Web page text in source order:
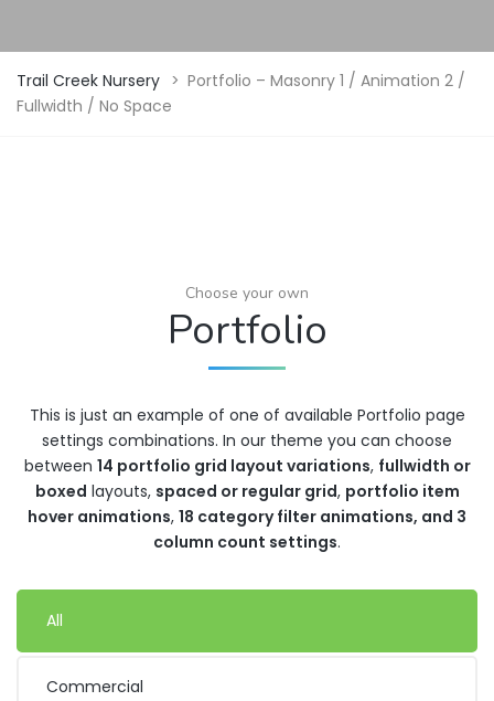
Trail Creek Nursery > Portfolio – Masonry 1 / Animation 2 /
Fullwidth / No Space
Choose your own
Portfolio
This is just an example of one of available Portfolio page
settings combinations. In our theme you can choose
between 14 portfolio grid layout variations, fullwidth or
boxed layouts, spaced or regular grid, portfolio item
hover animations, 18 category filter animations, and 3
column count settings.
All
Commercial